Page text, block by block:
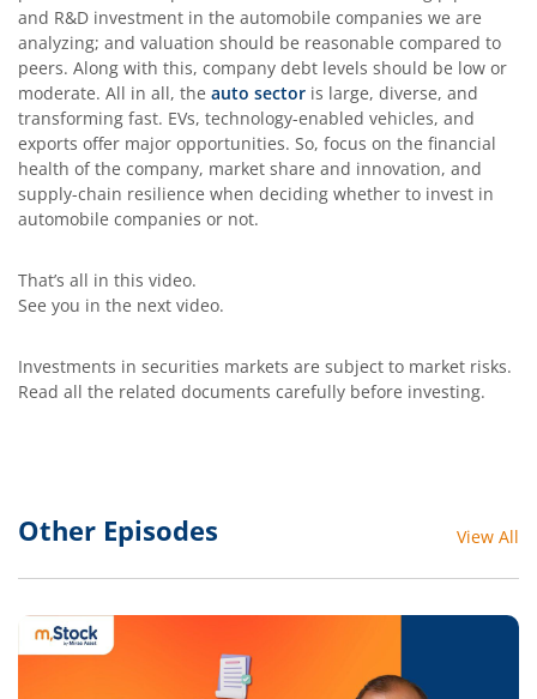
and R&D investment in the automobile companies we are
analyzing; and valuation should be reasonable compared to
peers. Along with this, company debt levels should be low or
moderate. All in all, the auto sector is large, diverse, and
transforming fast. EVs, technology-enabled vehicles, and
exports offer major opportunities. So, focus on the financial
health of the company, market share and innovation, and
supply-chain resilience when deciding whether to invest in
automobile companies or not.
That’s all in this video.
See you in the next video.
Investments in securities markets are subject to market risks.
Read all the related documents carefully before investing.
Other Episodes View All